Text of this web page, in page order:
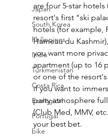
Japan
South Korea
Philippines
India
Turkmenistan
Costa Rica
Ecological
Portugal
bike
are four 5-star
resort's first "ski
hotels (for example,
Hameau du
you want more
apartment (up to 16
or one of the
if you want to
party atmosphere
(Club Med, MMV,
your best bet.